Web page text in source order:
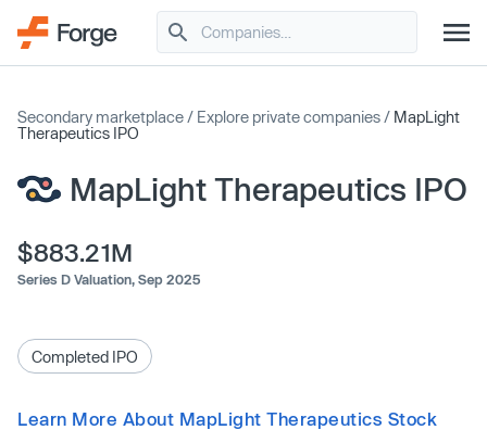
Secondary marketplace / Explore private companies / MapLight
Therapeutics IPO
MapLight Therapeutics IPO
$883.21M
Series D Valuation, Sep 2025
Completed IPO
Learn More About MapLight Therapeutics Stock